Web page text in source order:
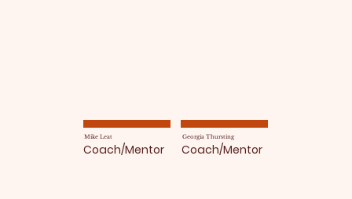
Mike Leat
Coach/Mentor
Georgia Thursting
Coach/Mentor